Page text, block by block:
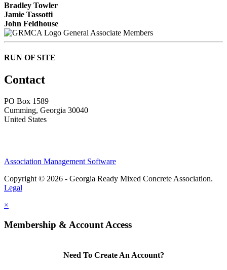
Bradley Towler
Jamie Tassotti
John Feldhouse
General Associate Members
RUN OF SITE
Contact
PO Box 1589 ​
Cumming, Georgia 30040
United States
Association Management Software
Copyright © 2026 - Georgia Ready Mixed Concrete Association.
Legal
×
Membership & Account Access
Need To Create An Account?